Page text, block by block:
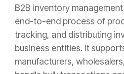
B2B inventory
end-to-end process of
tracking, and distributing
business entities. It
manufacturers,